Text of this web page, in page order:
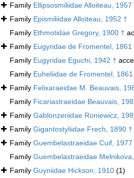
Family Ellipsosmiliidae Alloiteau, 1957
Family Epismiliidae Alloiteau, 1952 †
Family Ethmotidae Gregory, 1900 †
Family Eugyridae de Fromentel, 1861
Family Eugyridae Eguchi, 1942 †
Family Euheliidae de Fromentel, 1861
Family Felixaraeidae M. Beauvais,
Family Ficariastraeidae Beauvais,
Family Gablonzeriidae Roniewicz,
Family Gigantostyliidae Frech, 1890 †
Family Guembelastraeidae Cuif, 1977
Family Guembelastraeidae
Family Guyniidae Hickson, 1910 (1)